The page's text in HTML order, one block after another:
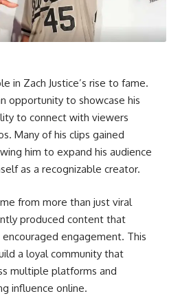
in Zach Justice’s rise to fame.
opportunity to showcase his
to connect with viewers
Many of his clips gained
him to expand his audience
as a recognizable creator.
from more than just viral
produced content that
engagement. This
a loyal community that
multiple platforms and
influence online.